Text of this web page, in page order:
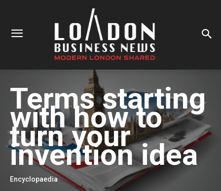
Terms starting
withhow to
turn your
invention idea
Encyclopaedia